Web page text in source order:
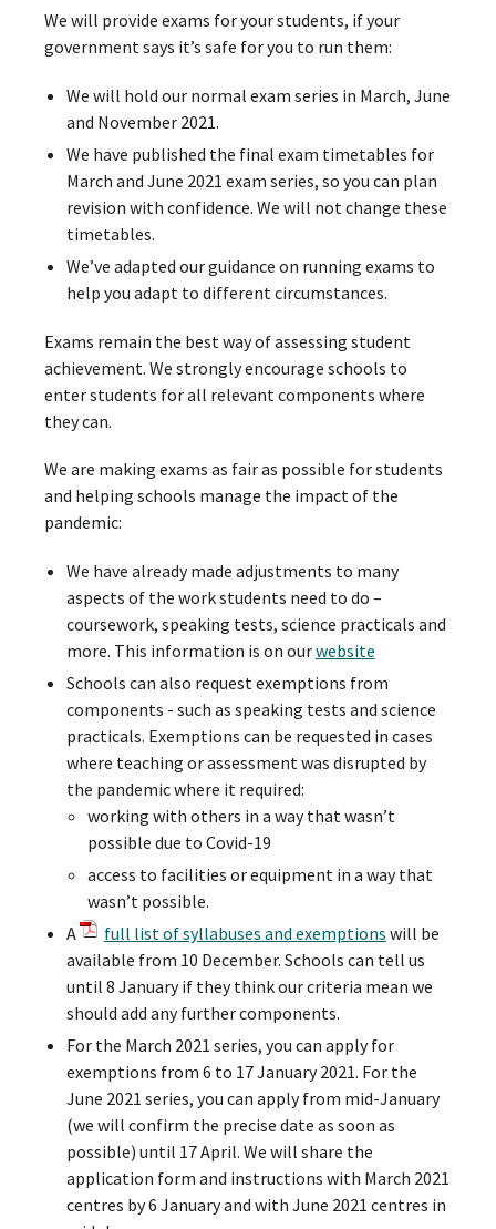
We will provide exams for your students, if your
government says it’s safe for you to run them:
We will hold our normal exam series in March, June
and November 2021.
We have published the final exam timetables for
March and June 2021 exam series, so you can plan
revision with confidence. We will not change these
timetables.
We’ve adapted our guidance on running exams to
help you adapt to different circumstances.
Exams remain the best way of assessing student
achievement. We strongly encourage schools to
enter students for all relevant components where
they can.
We are making exams as fair as possible for students
and helping schools manage the impact of the
pandemic:
We have already made adjustments to many
aspects of the work students need to do –
coursework, speaking tests, science practicals and
more. This information is on ourwebsite
Schools can also request exemptions from
components - such as speaking tests and science
practicals. Exemptions can be requested in cases
where teaching or assessment was disrupted by
the pandemic where it required:
working with others in a way that wasn’t
possible due to Covid-19
access to facilities or equipment in a way that
wasn’t possible.
A
full list of syllabuses and exemptions will be
available from 10 December. Schools can tell us
until 8 January if they think our criteria mean we
should add any further components.
For the March 2021 series, you can apply for
exemptions from 6 to 17 January 2021. For the
June 2021 series, you can apply from mid-January
(we will confirm the precise date as soon as
possible) until 17 April. We will share the
application form and instructions with March 2021
centres by 6 January and with June 2021 centres in